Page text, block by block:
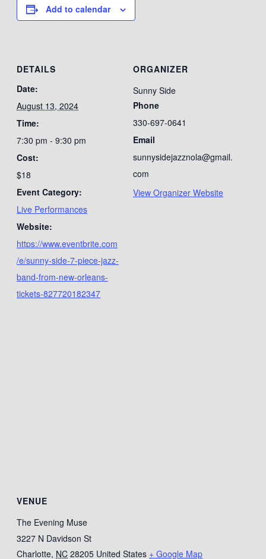
Add to calendar
DETAILS
Date:
August 13, 2024
Time:
7:30 pm - 9:30 pm
Cost:
$18
Event Category:
Live Performances
Website:
https://www.eventbrite.com
/e/sunny-side-7-piece-jazz-
band-from-new-orleans-
tickets-827720182347
ORGANIZER
Sunny Side
Phone
330-697-0641
Email
sunnysidejazznola@gmail.
com
View Organizer Website
VENUE
The Evening Muse
3227 N Davidson St
Charlotte, NC 28205 United States + Google Map